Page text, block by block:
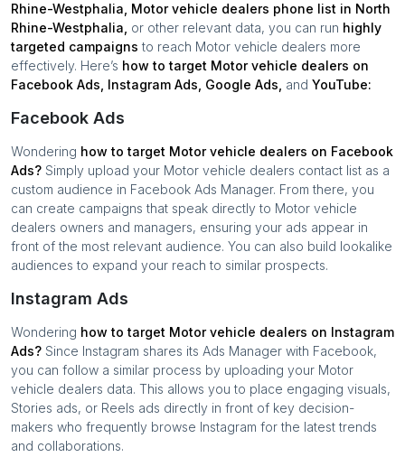
Rhine-Westphalia Motor vehicle dealers phone list in North
Rhine-Westphalia or other relevant data, you can run highly
targeted campaigns to reach Motor vehicle dealers more
effectively. Here’s how to target Motor vehicle dealers on
Facebook Ads, Instagram Ads, Google Ads, and YouTube:
Facebook Ads
Wondering how to target Motor vehicle dealers on Facebook
Ads? Simply upload your Motor vehicle dealers contact list as a
custom audience in Facebook Ads Manager. From there, you
can create campaigns that speak directly to Motor vehicle
dealers owners and managers, ensuring your ads appear in
front of the most relevant audience. You can also build lookalike
audiences to expand your reach to similar prospects.
Instagram Ads
Wondering how to target Motor vehicle dealers on Instagram
Ads? Since Instagram shares its Ads Manager with Facebook,
you can follow a similar process by uploading your Motor
vehicle dealers data. This allows you to place engaging visuals,
Stories ads, or Reels ads directly in front of key decision-
makers who frequently browse Instagram for the latest trends
and collaborations.